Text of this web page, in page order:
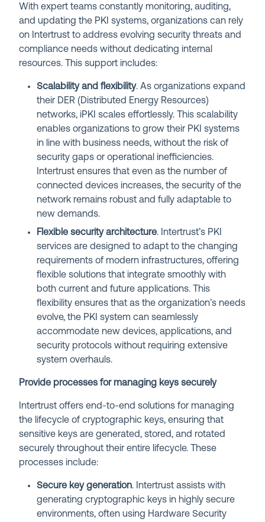
With expert teams constantly monitoring, auditing,
and updating the PKI systems, organizations can rely
on Intertrust to address evolving security threats and
compliance needs without dedicating internal
resources. This support includes:
Scalability and flexibility. As organizations expand
their DER (Distributed Energy Resources)
networks, iPKI scales effortlessly. This scalability
enables organizations to grow their PKI systems
in line with business needs, without the risk of
security gaps or operational inefficiencies.
Intertrust ensures that even as the number of
connected devices increases, the security of the
network remains robust and fully adaptable to
new demands.
Flexible security architecture. Intertrust’s PKI
services are designed to adapt to the changing
requirements of modern infrastructures, offering
flexible solutions that integrate smoothly with
both current and future applications. This
flexibility ensures that as the organization’s needs
evolve, the PKI system can seamlessly
accommodate new devices, applications, and
security protocols without requiring extensive
system overhauls.
Provide processes for managing keys securely
Intertrust offers end-to-end solutions for managing
the lifecycle of cryptographic keys, ensuring that
sensitive keys are generated, stored, and rotated
securely throughout their entire lifecycle. These
processes include:
Secure key generation. Intertrust assists with
generating cryptographic keys in highly secure
environments, often using Hardware Security